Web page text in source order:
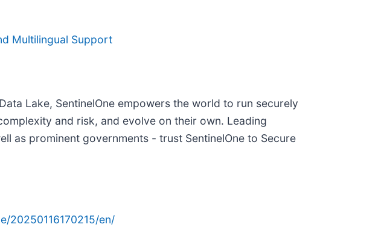
Multilingual Support
Lake, SentinelOne empowers the world to run securely
and risk, and evolve on their own. Leading
as prominent governments - trust SentinelOne to Secure
20250116170215/en/